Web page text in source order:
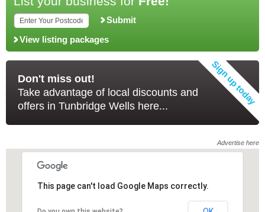
Submit
View listing packages
Don't miss out!
Take advantage of local discounts and
offers in Tunbridge Wells here...
Advertise here
This page can't load Google Maps correctly.
This page can't load Google Maps correctly.